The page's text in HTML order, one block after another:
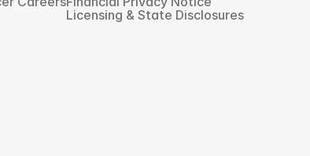
Licensing & State Disclosures